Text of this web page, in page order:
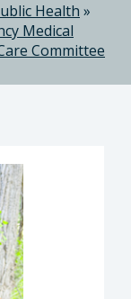
Health »
Medical
Committee